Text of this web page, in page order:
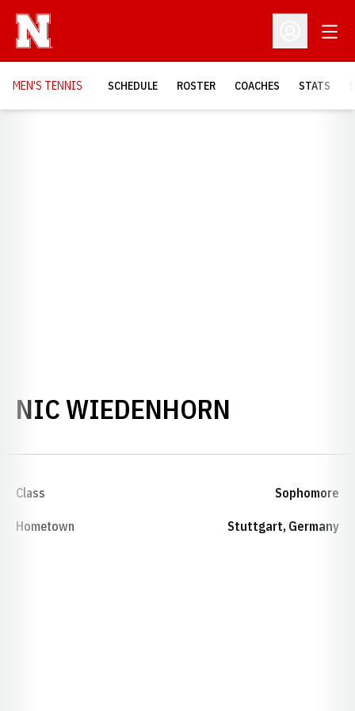
Open
MEN'S TENNIS SCHEDULE ROSTER COACHES STATS
NIC WIEDENHORN
Class Sophomore
Hometown Stuttgart, Germany